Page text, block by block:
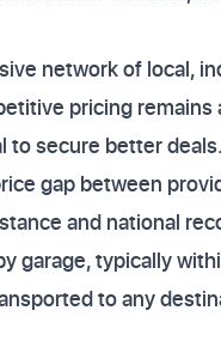
network of local,
pricing
secure better
gap between
and national
garage, typically
to any